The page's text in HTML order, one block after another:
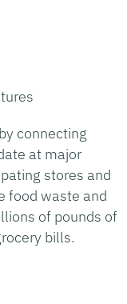
connecting
at major
stores and
food waste and
of pounds of
bills.